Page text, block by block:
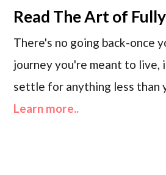
Read The Art of
There's no going back-once
journey you're meant to live,
settle for anything less than
Learn more..